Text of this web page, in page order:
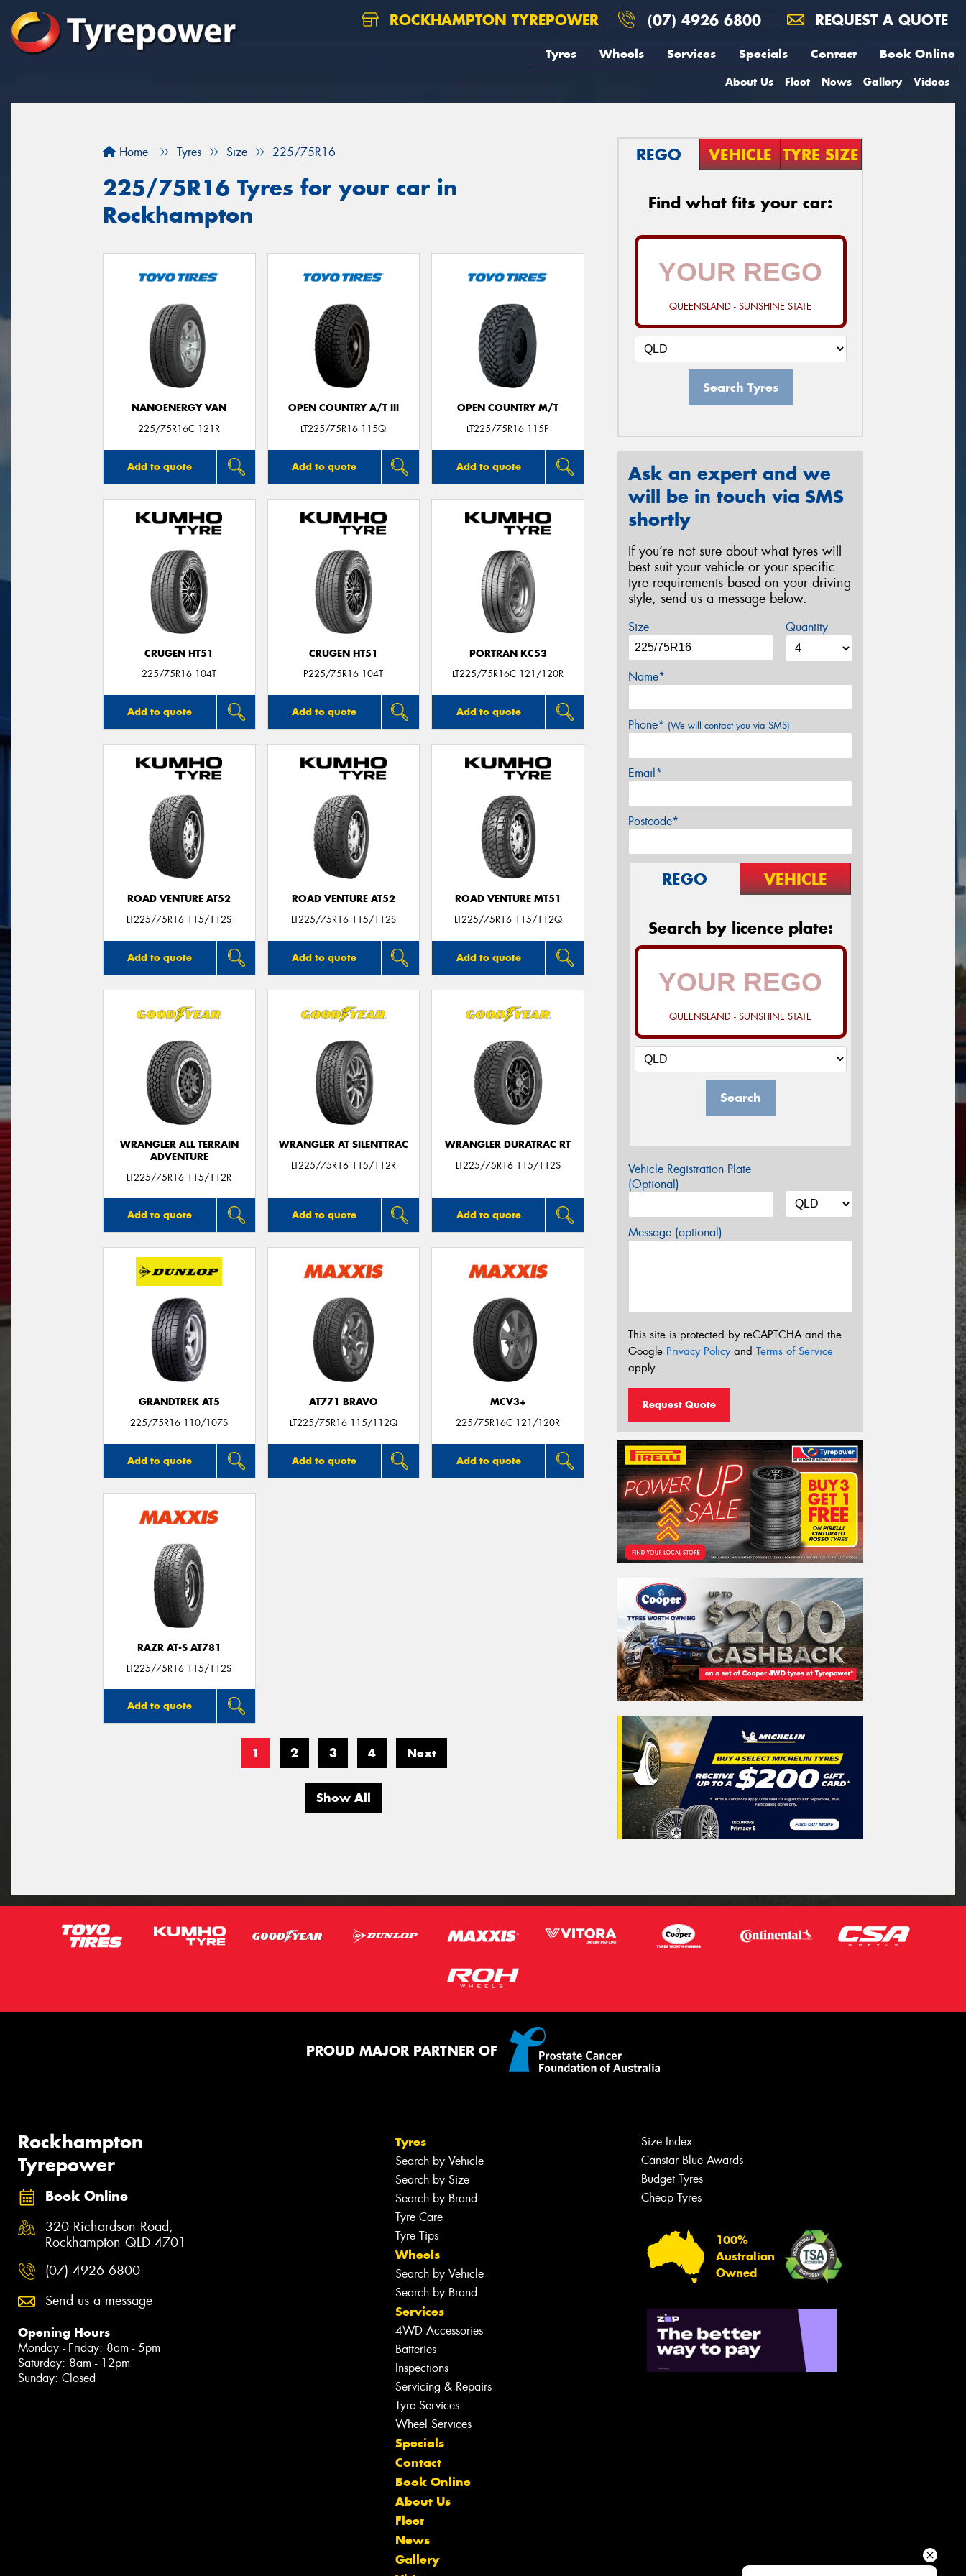
ROCKHAMPTON TYREPOWER (07) 4926 6800 REQUEST A QUOTE
Tyres Wheels Services Specials Contact Book Online
About Us Fleet News Gallery Videos
Home Tyres Size 225/75R16
225/75R16 Tyres for your car in
Rockhampton
NANOENERGY VAN
225/75R16C 121R
Add to quote
OPEN COUNTRY A/T III
LT225/75R16 115Q
Add to quote
OPEN COUNTRY M/T
LT225/75R16 115P
Add to quote
CRUGEN HT51
225/75R16 104T
Add to quote
CRUGEN HT51
P225/75R16 104T
Add to quote
PORTRAN KC53
LT225/75R16C 121/120R
Add to quote
ROAD VENTURE AT52
LT225/75R16 115/112S
Add to quote
ROAD VENTURE AT52
LT225/75R16 115/112S
Add to quote
ROAD VENTURE MT51
LT225/75R16 115/112Q
Add to quote
WRANGLER ALL TERRAIN
ADVENTURE
LT225/75R16 115/112R
Add to quote
WRANGLER AT SILENTTRAC
LT225/75R16 115/112R
Add to quote
WRANGLER DURATRAC RT
LT225/75R16 115/112S
Add to quote
GRANDTREK AT5
225/75R16 110/107S
Add to quote
AT771 BRAVO
LT225/75R16 115/112Q
Add to quote
MCV3+
225/75R16C 121/120R
Add to quote
RAZR AT-S AT781
LT225/75R16 115/112S
Add to quote
1 2 3 4 Next
Show All
REGO VEHICLE TYRE SIZE
Find what fits your car:
QUEENSLAND - SUNSHINE STATE
Search Tyres
Ask an expert and we
will be in touch via SMS
shortly
If you’re not sure about what tyres will
best suit your vehicle or your specific
tyre requirements based on your driving
style, send us a message below.
Size Quantity
Name*
Phone* (We will contact you via SMS)
Email*
Postcode*
REGO VEHICLE
Search by licence plate:
QUEENSLAND - SUNSHINE STATE
Search
Vehicle Registration Plate
(Optional)
Message (optional)
This site is protected by reCAPTCHA and the
Google Privacy Policyand Terms of Service
apply.
Request Quote
PROUD MAJOR PARTNER OF
Rockhampton
Tyrepower
Book Online
320 Richardson Road,
Rockhampton QLD 4701
(07) 4926 6800
Send us a message
Opening Hours
Monday - Friday: 8am - 5pm
Saturday: 8am - 12pm
Sunday: Closed
Tyres
Search by Vehicle
Search by Size
Search by Brand
Tyre Care
Tyre Tips
Wheels
Search by Vehicle
Search by Brand
Services
4WD Accessories
Batteries
Inspections
Servicing & Repairs
Tyre Services
Wheel Services
Specials
Contact
Book Online
About Us
Fleet
News
Gallery
Size Index
Canstar Blue Awards
Budget Tyres
Cheap Tyres
100%
Australian
Owned
team will text you shortly.
Your details